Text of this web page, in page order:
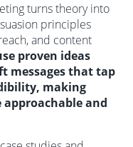
turns theory into
principles
and content
proven ideas
messages that tap
making
approachable and